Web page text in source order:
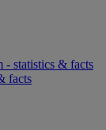
- statistics & facts
facts